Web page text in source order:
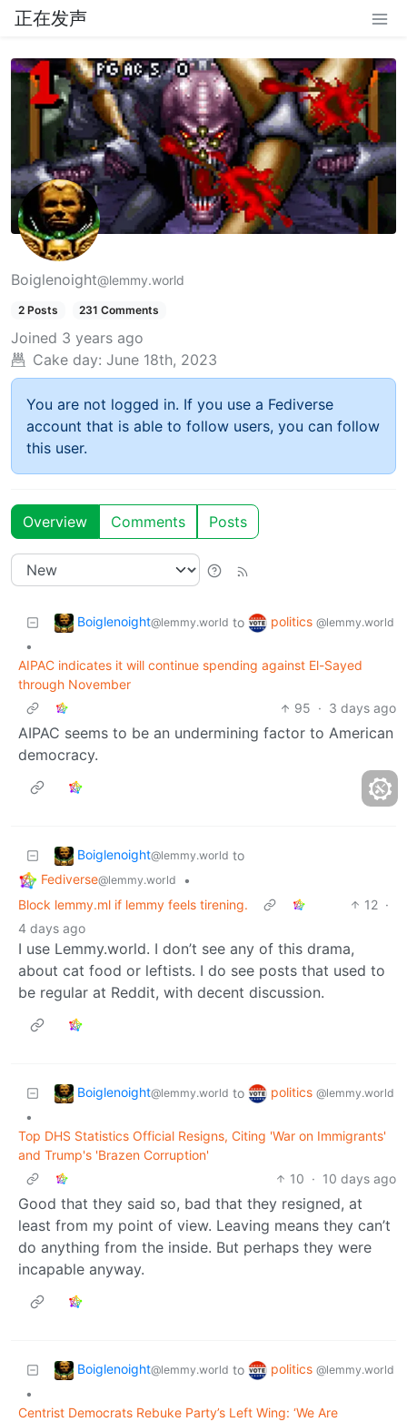
正在发声
Boiglenoight@lemmy.world
2 Posts 231 Comments
Joined 3 years ago
Cake day: June 18th, 2023
You are not logged in. If you use a Fediverse
account that is able to follow users, you can follow
this user.
Overview Comments Posts
Boiglenoight@lemmy.world to politics @lemmy.world
•
AIPAC indicates it will continue spending against El-Sayed
through November
95 · 3 days ago
AIPAC seems to be an undermining factor to American
democracy.
Boiglenoight@lemmy.world to
Fediverse@lemmy.world
•
Block lemmy.ml if lemmy feels tirening.
12 ·
4 days ago
I use Lemmy.world. I don’t see any of this drama,
about cat food or leftists. I do see posts that used to
be regular at Reddit, with decent discussion.
Boiglenoight@lemmy.world to politics @lemmy.world
•
Top DHS Statistics Official Resigns, Citing 'War on Immigrants'
and Trump's 'Brazen Corruption'
10 · 10 days ago
Good that they said so, bad that they resigned, at
least from my point of view. Leaving means they can’t
do anything from the inside. But perhaps they were
incapable anyway.
Boiglenoight@lemmy.world to politics @lemmy.world
•
Centrist Democrats Rebuke Party’s Left Wing: ‘We Are